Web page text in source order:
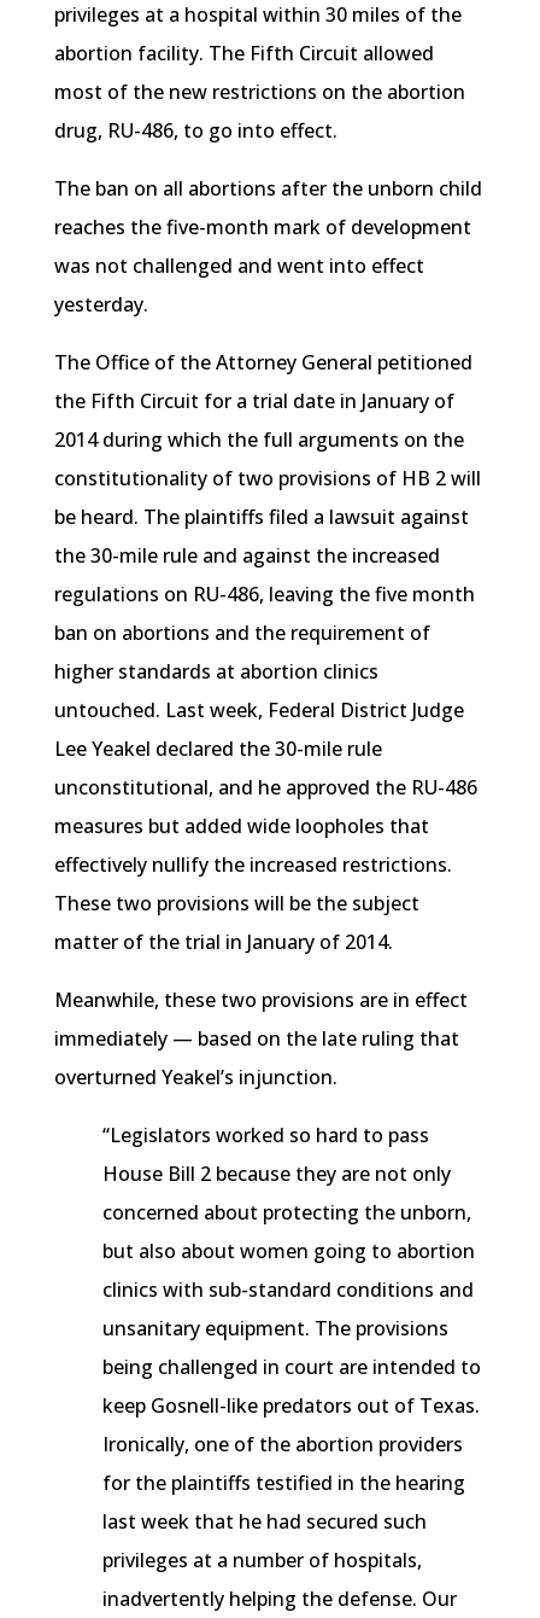
privileges at a hospital within 30 miles of the
abortion facility. The Fifth Circuit allowed
most of the new restrictions on the abortion
drug, RU-486, to go into effect.
The ban on all abortions after the unborn child
reaches the five-month mark of development
was not challenged and went into effect
yesterday.
The Office of the Attorney General petitioned
the Fifth Circuit for a trial date in January of
2014 during which the full arguments on the
constitutionality of two provisions of HB 2 will
be heard. The plaintiffs filed a lawsuit against
the 30-mile rule and against the increased
regulations on RU-486, leaving the five month
ban on abortions and the requirement of
higher standards at abortion clinics
untouched. Last week, Federal District Judge
LeeYeakel declared the 30-mile rule
unconstitutional, and he approved the RU-486
measures but added wide loopholes that
effectively nullify the increased restrictions.
These two provisions will be the subject
matter of the trial in January of 2014.
Meanwhile, these two provisions are in effect
immediately — based on the late ruling that
overturned Yeakel’s injunction.
“Legislators worked so hard to pass
House Bill 2 because they are not only
concerned about protecting the unborn,
but also about women going to abortion
clinics with sub-standard conditions and
unsanitary equipment. The provisions
being challenged in court are intended to
keep Gosnell-likepredators out of Texas.
Ironically, one of the abortion providers
for the plaintiffs testified in the hearing
last week that he had secured such
privileges at a number of hospitals,
inadvertently helping the defense. Our